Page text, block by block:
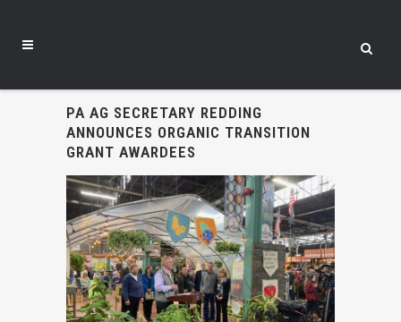
PA AG SECRETARY REDDING
ANNOUNCES ORGANIC TRANSITION
GRANT AWARDEES